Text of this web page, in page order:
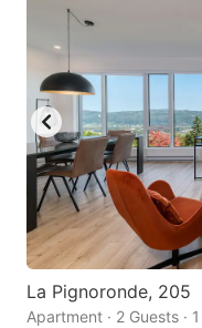
La Pignoronde, 205
Apartment · 2 Guests ·